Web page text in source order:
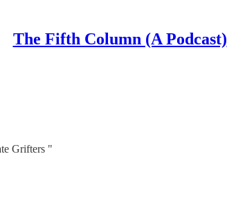
The Fifth Column (A Podcast)
Grifters "